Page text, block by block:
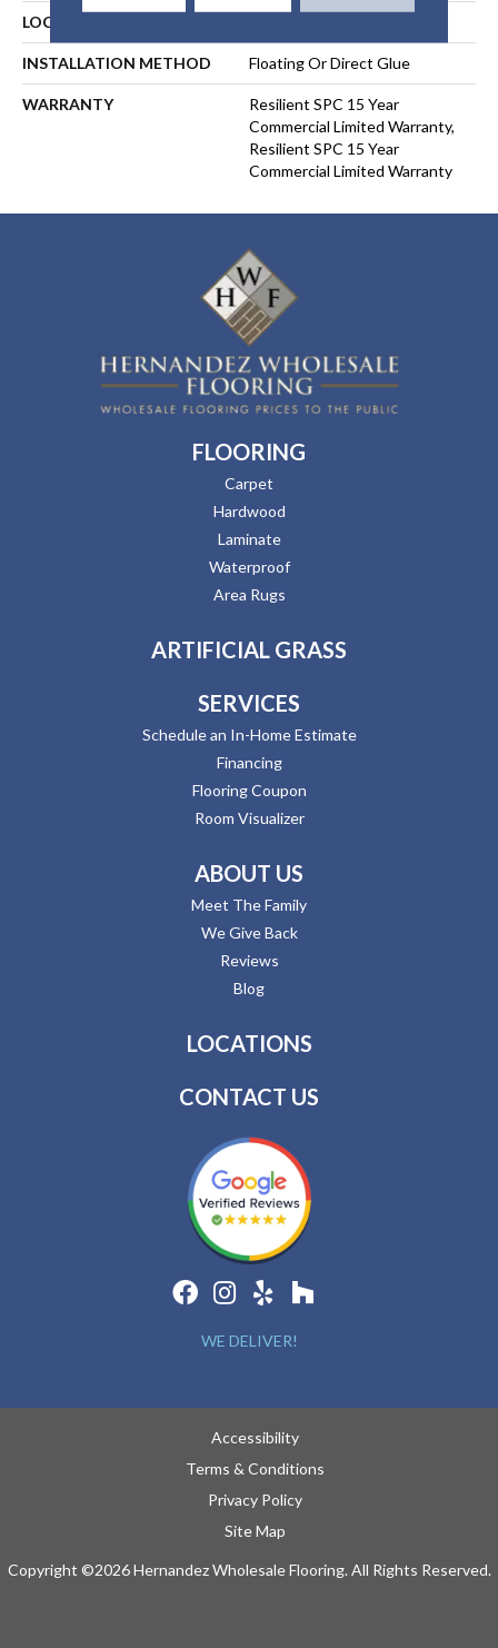
LOCATION
INSTALLATION METHOD Floating Or Direct Glue
WARRANTY
Resilient SPC 15 Year
Commercial Limited Warranty,
Resilient SPC 15 Year
Commercial Limited Warranty
FLOORING
Carpet
Hardwood
Laminate
Waterproof
Area Rugs
ARTIFICIAL GRASS
SERVICES
Schedule an In-Home Estimate
Financing
Flooring Coupon
Room Visualizer
ABOUT US
Meet The Family
We Give Back
Reviews
Blog
LOCATIONS
CONTACT US
WE DELIVER!
Accessibility
Terms & Conditions
Privacy Policy
Site Map
Copyright ©2026 Hernandez Wholesale Flooring. All Rights Reserved.